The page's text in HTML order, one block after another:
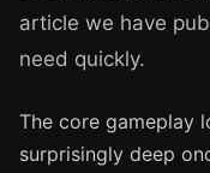
article we have
need quickly.
The core gameplay
surprisingly deep